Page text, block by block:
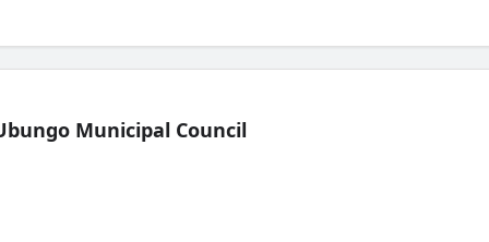
Municipal Council